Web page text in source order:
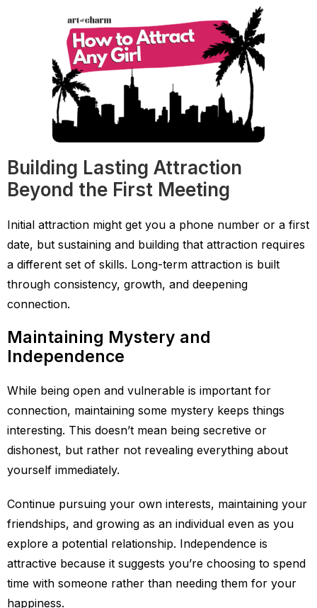
Building Lasting Attraction
Beyond the First Meeting
Initial attraction might get you a phone number or a first
date, but sustaining and building that attraction requires
a different set of skills. Long-term attraction is built
through consistency, growth, and deepening
connection.
Maintaining Mystery and
Independence
While being open and vulnerable is important for
connection, maintaining some mystery keeps things
interesting. This doesn’t mean being secretive or
dishonest, but rather not revealing everything about
yourself immediately.
Continue pursuing your own interests, maintaining your
friendships, and growing as an individual even as you
explore a potential relationship. Independence is
attractive because it suggests you’re choosing to spend
time with someone rather than needing them for your
happiness.